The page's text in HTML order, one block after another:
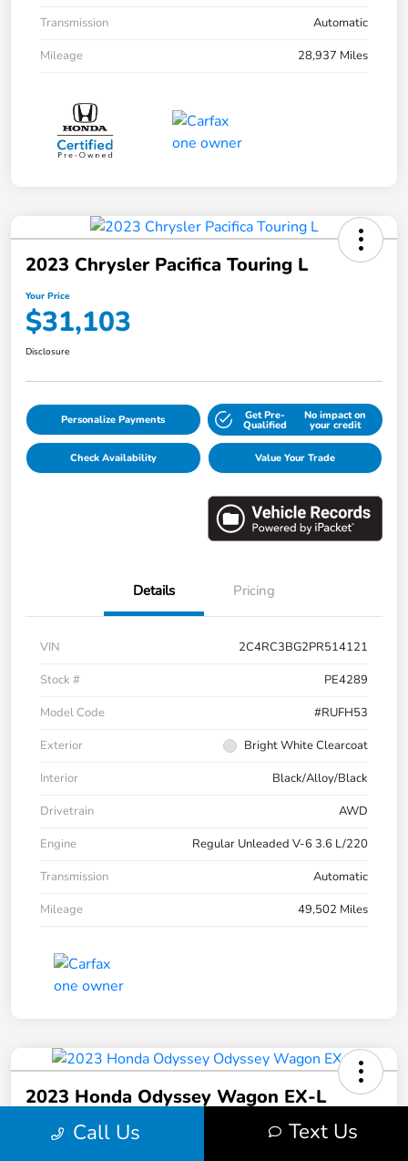
Transmission
Automatic
Mileage
28,937 Miles
2023 Chrysler Pacifica Touring L
Your Price
$31,103
Disclosure
Personalize Payments Get Pre-
Qualified
No impact on
your credit
Check Availability Value Your Trade
Details Pricing
VIN
2C4RC3BG2PR514121
Stock #
PE4289
Model Code
#RUFH53
Exterior
Bright White Clearcoat
Interior
Black/Alloy/Black
Drivetrain
AWD
Engine
Regular Unleaded V-6 3.6 L/220
Transmission
Automatic
Mileage
49,502 Miles
2023 Honda Odyssey Wagon EX-L
Your Price Call Us Text Us